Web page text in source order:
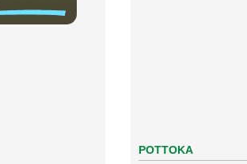
POTTOKA